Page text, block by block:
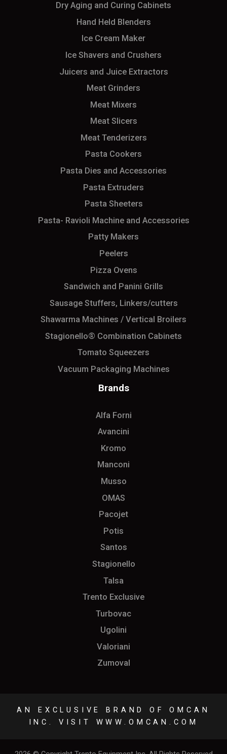
Dry Aging and Curing Cabinets
Hand Held Blenders
Ice Cream Maker
Ice Shavers and Crushers
Juicers and Juice Extractors
Meat Grinders
Meat Mixers
Meat Slicers
Meat Tenderizers
Pasta Cookers
Pasta Dies and Accessories
Pasta Extruders
Pasta Sheeters
Pasta- Ravioli Machine and Accessories
Patty Makers
Peelers
Pizza Ovens
Sandwich and Panini Grills
Sausage Stuffers, Linkers/cutters
Shawarma Machines / Vertical Broilers
Stagionello® Combination Cabinets
Tomato Squeezers
Vacuum Packaging Machines
Brands
Alfa Forni
Avancini
Kromo
Manconi
Musso
OMAS
Pacojet
Potis
Santos
Stagionello
Talsa
Trento Exclusive
Turbovac
Ugolini
Valoriani
Zumoval
AN EXCLUSIVE BRAND OF OMCAN
INC. VISIT WWW.OMCAN.COM